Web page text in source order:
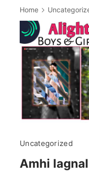
Home
Uncategorized
Amhi